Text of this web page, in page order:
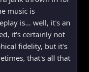
music is
is… well, it's an
it's certainly not
fidelity, but it's
that's all that